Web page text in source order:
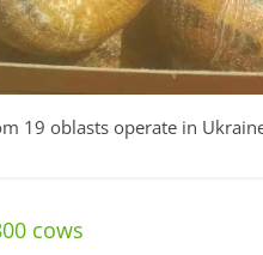
19 oblasts operate in
cows